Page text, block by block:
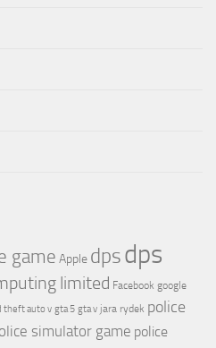
game Apple dpsdps
limited Facebook google
theft auto v gta 5 gta v jara rydek police
simulator game police